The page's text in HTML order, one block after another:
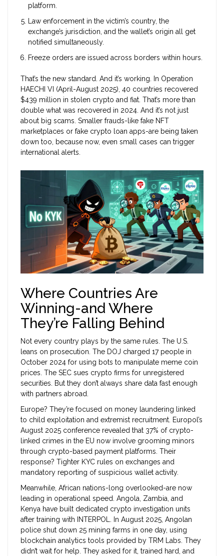
platform.
Law enforcement in the victim’s country, the
exchange’s jurisdiction, and the wallet’s origin all get
notified simultaneously.
Freeze orders are issued across borders within hours.
That’s the new standard. And it’s working. In Operation
HAECHI VI (April-August 2025), 40 countries recovered
$439 million in stolen crypto and fiat. That’s more than
double what was recovered in 2024. And it’s not just
about big scams. Smaller frauds-like fake NFT
marketplaces or fake crypto loan apps-are being taken
down too, because now, even small cases can trigger
international alerts.
Where Countries Are
Winning-and Where
They’re Falling Behind
Not every country plays by the same rules. The U.S.
leans on prosecution. The DOJ charged 17 people in
October 2024 for using bots to manipulate meme coin
prices. The SEC sues crypto firms for unregistered
securities. But they don’t always share data fast enough
with partners abroad.
Europe? They’re focused on money laundering linked
to child exploitation and extremist recruitment. Europol’s
August 2025 conference revealed that 37% of crypto-
linked crimes in the EU now involve grooming minors
through crypto-based payment platforms. Their
response? Tighter KYC rules on exchanges and
mandatory reporting of suspicious wallet activity.
Meanwhile, African nations-long overlooked-are now
leading in operational speed. Angola, Zambia, and
Kenya have built dedicated crypto investigation units
after training with INTERPOL. In August 2025, Angolan
police shut down 25 mining farms in one day, using
blockchain analytics tools provided by TRM Labs. They
didn’t wait for help. They asked for it, trained hard, and